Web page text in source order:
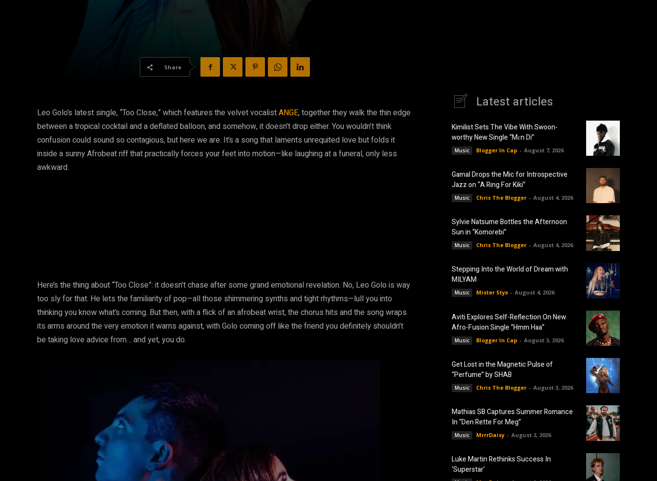
Share
Leo Golo’s latest single, “Too Close,” which features the velvet vocalistANGE, together they walk the thin edge
between a tropical cocktail and a deflated balloon, and somehow, it doesn’t drop either. You wouldn’t think
confusion could sound so contagious, but here we are. It’s a song that laments unrequited love but folds it
inside a sunny Afrobeat riff that practically forces your feet into motion—like laughing at a funeral, only less
awkward.
Here’s the thing about “Too Close”: it doesn’t chase after some grand emotional revelation. No, Leo Golo is way
too sly for that. He lets the familiarity of pop—all those shimmering synths and tight rhythms—lull you into
thinking you know what’s coming. But then, with a flick of an afrobeat wrist, the chorus hits and the song wraps
its arms around the very emotion it warns against, with Golo coming off like the friend you definitely shouldn’t
be taking love advice from… and yet, you do.
Latest articles
Kimilist Sets The Vibe With Swoon-
worthy New Single “Mɛn Di”
Music Blogger In Cap - August 7, 2026
Gamal Drops the Mic for Introspective
Jazz on “A Ring For Kiki”
Music Chris The Blogger - August 4, 2026
Sylvie Natsume Bottles the Afternoon
Sun in “Komorebi”
Music Chris The Blogger - August 4, 2026
Stepping Into the World of Dream with
MILYAM
Music Mister Styx - August 4, 2026
Aviti Explores Self-Reflection On New
Afro-Fusion Single “Hmm Haa”
Music Blogger In Cap - August 3, 2026
Get Lost in the Magnetic Pulse of
“Perfume” by SHAB
Music Chris The Blogger - August 3, 2026
Mathias SB Captures Summer Romance
In “Den Rette For Meg”
Music MrrrDaisy - August 2, 2026
Luke Martin Rethinks Success In
‘Superstar’